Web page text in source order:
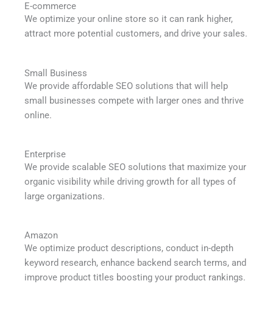
E-commerce
We optimize your online store so it can rank higher,
attract more potential customers, and drive your sales.
Small Business
We provide affordable SEO solutions that will help
small businesses compete with larger ones and thrive
online.
Enterprise
We provide scalable SEO solutions that maximize your
organic visibility while driving growth for all types of
large organizations.
Amazon
We optimize product descriptions, conduct in-depth
keyword research, enhance backend search terms, and
improve product titles boosting your product rankings.